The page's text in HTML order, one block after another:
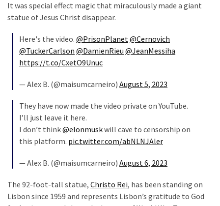
Part
Global
Includes
Nobel
Committee?
It was special effect magic that miraculously made a giant
statue of Jesus Christ disappear.
Here's the video. @PrisonPlanet@Cernovich
@TuckerCarlson @DamienRieu @JeanMessiha
https://t.co/CxetO9Unuc
— Alex B. (@maisumcarneiro) August 5, 2023
They have now made the video private on YouTube.
I’ll just leave it here.
I don’t think@elonmuskwill cave to censorship on
this platform. pic.twitter.com/abNLNJAler
— Alex B. (@maisumcarneiro) August 6, 2023
The 92-foot-tall statue, Christo Rei, has been standing on
Lisbon since 1959 and represents Lisbon’s gratitude to God